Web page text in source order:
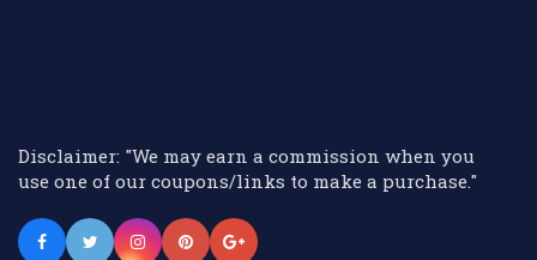
Disclaimer: "We may earn a commission when you
use one of our coupons/links to make a purchase."